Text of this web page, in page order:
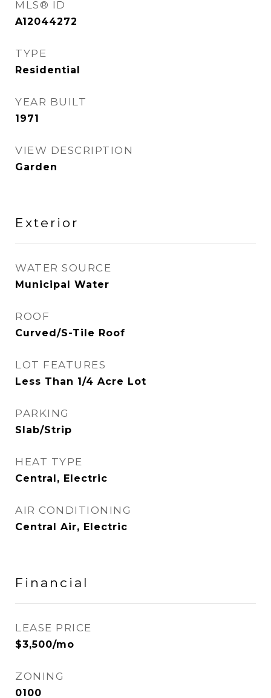
MLS® ID
A12044272
TYPE
Residential
YEAR BUILT
1971
VIEW DESCRIPTION
Garden
Exterior
WATER SOURCE
Municipal Water
ROOF
Curved/S-Tile Roof
LOT FEATURES
Less Than 1/4 Acre Lot
PARKING
Slab/Strip
HEAT TYPE
Central, Electric
AIR CONDITIONING
Central Air, Electric
Financial
LEASE PRICE
$3,500/mo
ZONING
0100